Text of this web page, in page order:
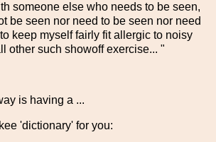
someone else who needs to be seen,
be seen nor need to be seen nor need
keep myself fairly fit allergic to noisy
other such showoff exercise... "
is having a ...
'dictionary' for you: